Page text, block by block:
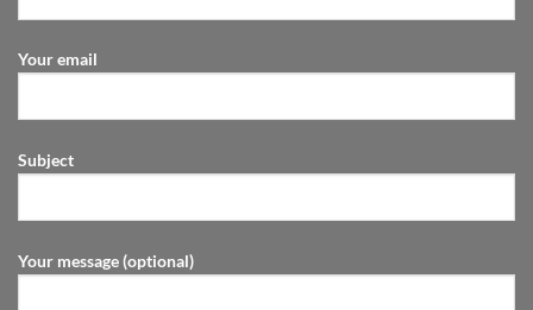
Your email
Subject
Your message (optional)